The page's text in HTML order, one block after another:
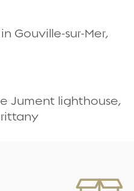
Gouville-sur-Mer,
Jument lighthouse,